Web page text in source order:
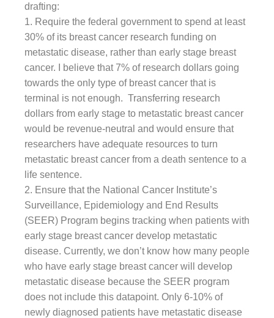
drafting:
1. Require the federal government to spend at least
30% of its breast cancer research funding on
metastatic disease, rather than early stage breast
cancer. I believe that 7% of research dollars going
towards the only type of breast cancer that is
terminal is not enough. Transferring research
dollars from early stage to metastatic breast cancer
would be revenue-neutral and would ensure that
researchers have adequate resources to turn
metastatic breast cancer from a death sentence to a
life sentence.
2. Ensure that the National Cancer Institute’s
Surveillance, Epidemiology and End Results
(SEER) Program begins tracking when patients with
early stage breast cancer develop metastatic
disease. Currently, we don’t know how many people
who have early stage breast cancer will develop
metastatic disease because the SEER program
does not include this datapoint. Only 6-10% of
newly diagnosed patients have metastatic disease